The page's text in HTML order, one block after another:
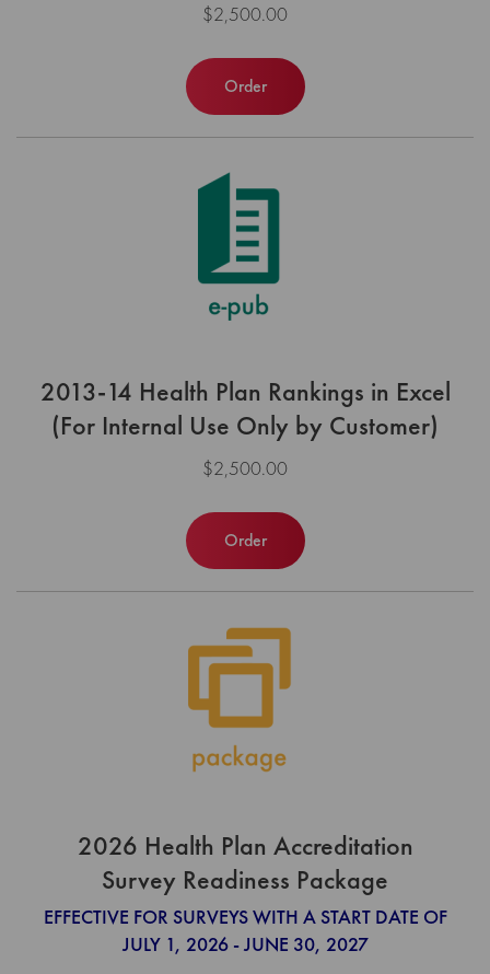
$2,500.00
Order
2013-14 Health Plan Rankings in Excel
(For Internal Use Only by Customer)
$2,500.00
Order
2026 Health Plan Accreditation
Survey Readiness Package
EFFECTIVE FOR SURVEYS WITH A START DATE OF
JULY 1, 2026 - JUNE 30, 2027